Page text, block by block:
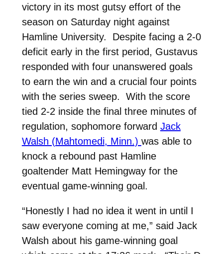
victory in its most gutsy effort of the
season on Saturday night against
Hamline University. Despite facing a 2-0
deficit early in the first period, Gustavus
responded with four unanswered goals
to earn the win and a crucial four points
with the series sweep. With the score
tied 2-2 inside the final three minutes of
regulation, sophomore forward Jack
Walsh (Mahtomedi, Minn.) was able to
knock a rebound past Hamline
goaltender Matt Hemingway for the
eventual game-winning goal.
“Honestly I had no idea it went in until I
saw everyone coming at me,” said Jack
Walsh about his game-winning goal